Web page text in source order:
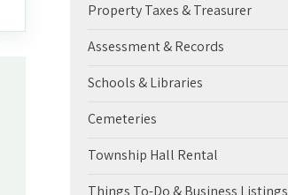
Property Taxes & Treasurer
Assessment & Records
Schools & Libraries
Cemeteries
Township Hall Rental
Things To-Do & Business Listings